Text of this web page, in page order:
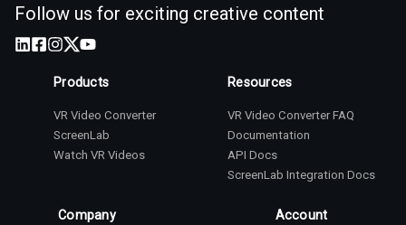
Follow us for exciting creative content
Products
VR Video Converter
ScreenLab
Watch VR Videos
Resources
VR Video Converter FAQ
Documentation
API Docs
ScreenLab Integration Docs
Company Account